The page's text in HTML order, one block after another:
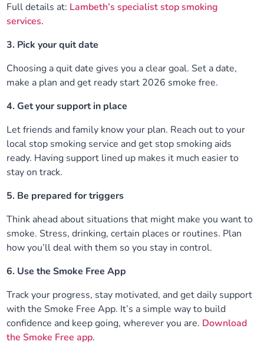
Full details at: Lambeth’s specialist stop smoking
services.
3. Pick your quit date
Choosing a quit date gives you a clear goal. Set a date,
make a plan and get ready start 2026 smoke free.
4. Get your support in place
Let friends and family know your plan. Reach out to your
local stop smoking service and get stop smoking aids
ready. Having support lined up makes it much easier to
stay on track.
5. Be prepared for triggers
Think ahead about situations that might make you want to
smoke. Stress, drinking, certain places or routines. Plan
how you’ll deal with them so you stay in control.
6. Use the Smoke Free App
Track your progress, stay motivated, and get daily support
with the Smoke Free App. It’s a simple way to build
confidence and keep going, wherever you are. Download
the Smoke Free app.